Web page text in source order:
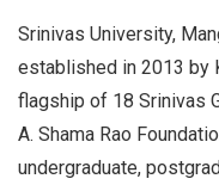
Srinivas University,
established in 2013 by
flagship of 18 Srinivas
A. Shama Rao
undergraduate,